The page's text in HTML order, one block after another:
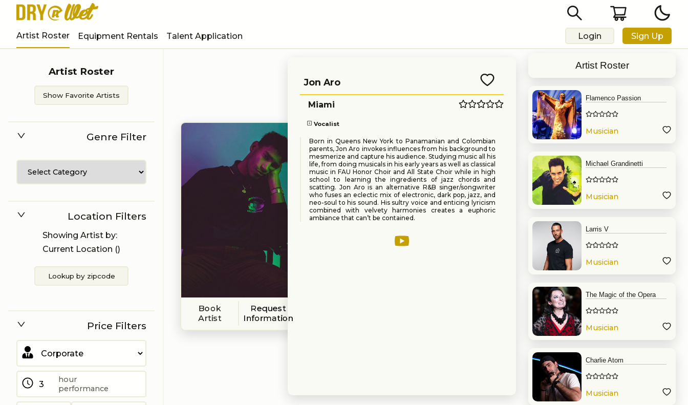
Artist Roster Equipment Rentals Talent Application Login Sign Up
Artist Roster
Show Favorite Artists
Genre Filter
Location Filters
Showing Artist by:
Current Location ()
Lookup by zipcode
Price Filters
hour
performance
Book
Artist
Request
Information
Jon Aro
Vocalist
Miami
Born in Queens New York to Panamanian and Colombian
parents, Jon Aro invokes influences from his background to
mesmerize and capture his audience. Studying music all his
life, from doing musicals in his early years as well as classical
music in FAU Honor Choir and All State Choir while in high
school to learning the ingredients of jazz chords and
scatting. Jon Aro is an alternative R&B singer/songwriter
who fuses an eclectic mix of electronic, dark pop, jazz, and
neo-soul to his sound. His sultry voice and enticing lyricism
combined with velvety harmonies creates a euphoric
ambiance that can’t be contained.
Artist Roster
Flamenco Passion
Musician
Michael Grandinetti
Musician
Larris V
Musician
The Magic of the Opera
Musician
Charlie Atom
Musician